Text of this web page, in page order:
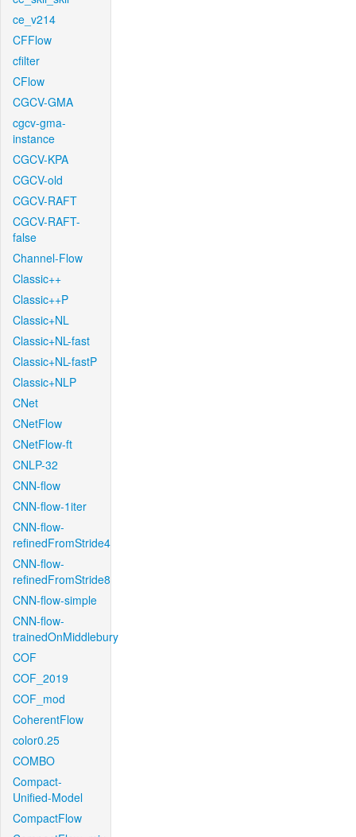
ce_v214
CFFlow
cfilter
CFlow
CGCV-GMA
cgcv-gma-
instance
CGCV-KPA
CGCV-old
CGCV-RAFT
CGCV-RAFT-
false
Channel-Flow
Classic++
Classic++P
Classic+NL
Classic+NL-fast
Classic+NL-fastP
Classic+NLP
CNet
CNetFlow
CNetFlow-ft
CNLP-32
CNN-flow
CNN-flow-1iter
CNN-flow-
refinedFromStride4
CNN-flow-
refinedFromStride8
CNN-flow-simple
CNN-flow-
trainedOnMiddlebury
COF
COF_2019
COF_mod
CoherentFlow
color0.25
COMBO
Compact-
Unified-Model
CompactFlow